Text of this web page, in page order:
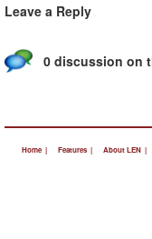
Leave a Reply
0 discussion on
Home | Features | About LEN |